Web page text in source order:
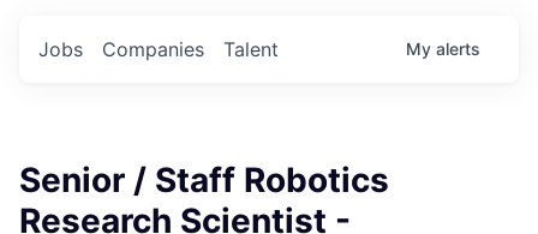
Jobs Companies Talent My alerts
Senior / Staff Robotics
Research Scientist -